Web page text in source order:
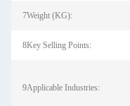
7Weight (KG):
8Key Selling Points:
9Applicable Industries: